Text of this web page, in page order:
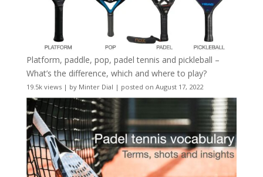
Platform, paddle, pop, padel tennis and pickleball –
What’s the difference, which and where to play?
19.5k views| by Minter Dial | posted on August 17, 2022